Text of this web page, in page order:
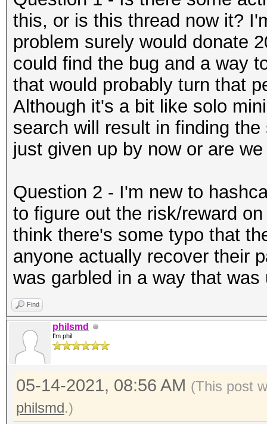
this, or is this thread now it?
problem surely would donate
could find the bug and a way
that would probably turn that
Although it's a bit like solo
search will result in finding
just given up by now or are
Question 2 - I'm new to
to figure out the risk/reward
think there's some typo that
anyone actually recover their
was garbled in a way that
Find
philsmd
I'm phil
05-14-2021, 08:56 AM (This post
philsmd.)